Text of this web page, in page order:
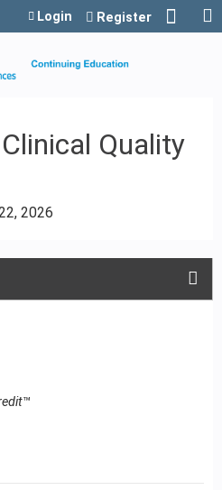
to content
Login Register
Quality
2026
™